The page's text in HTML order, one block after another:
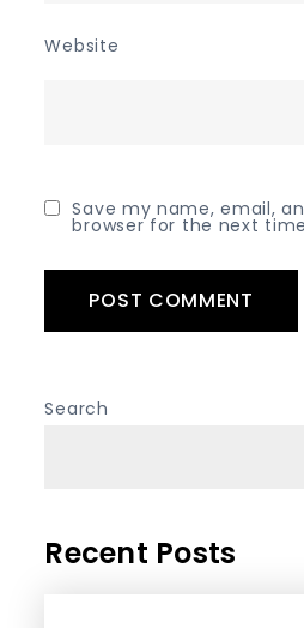
Website
Save my name, email,
browser for the next
Search
Recent Posts